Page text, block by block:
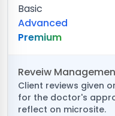
Basic
Advanced
Premium
Reveiw
Client reviews given
for the doctor's
reflect on microsite.